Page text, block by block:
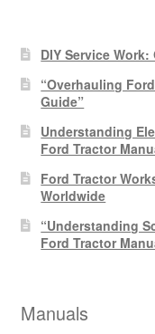
DIY Service
“Overhauling
Guide”
Understanding
Ford Tractor
Ford Tractor
Worldwide
“Understanding
Ford Tractor
Manuals